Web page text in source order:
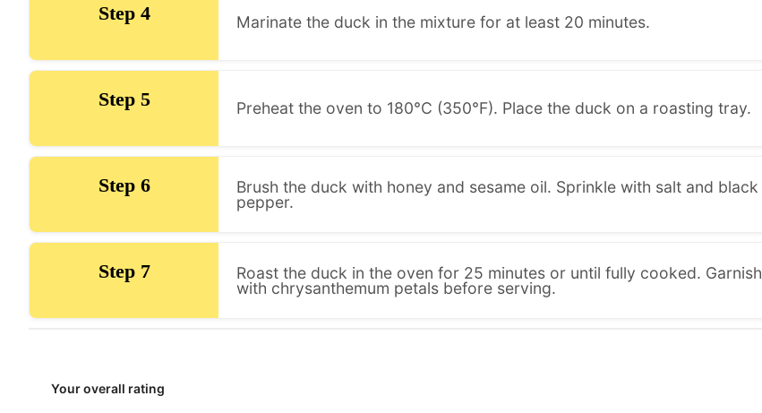
Step 4 Marinate the duck in the mixture for at least 20 minutes.
Step 5 Preheat the oven to 180°C (350°F). Place the duck on a roasting tray.
Step 6
Brush the duck with honey and sesame oil. Sprinkle with salt and black
pepper.
Step 7
Roast the duck in the oven for 25 minutes or until fully cooked. Garnish
with chrysanthemum petals before serving.
Your overall rating